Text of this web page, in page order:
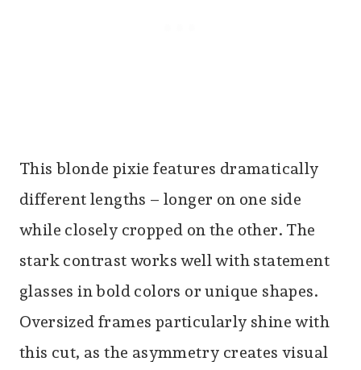
This blonde pixie features dramatically
different lengths – longer on one side
while closely cropped on the other. The
stark contrast works well with statement
glasses in bold colors or unique shapes.
Oversized frames particularly shine with
this cut, as the asymmetry creates visual